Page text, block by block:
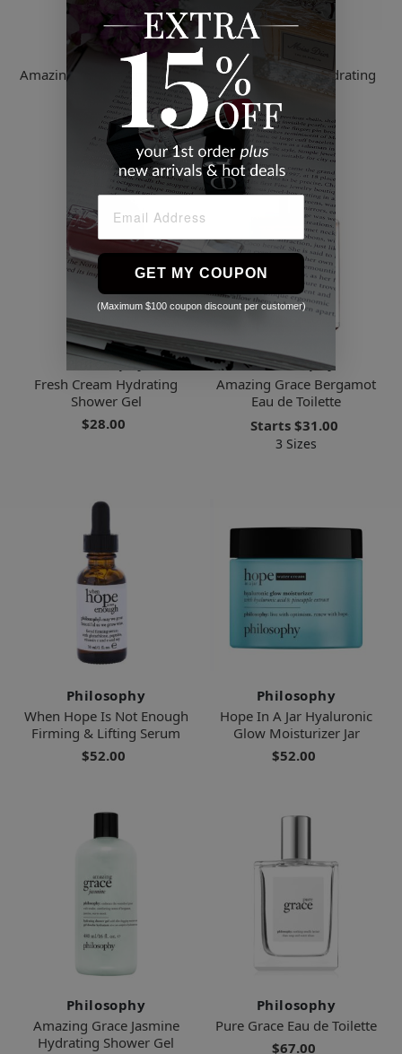
Philosophy
Amazing Grace Jasmine Eau
$67.00
Amazing Grace Hydrating
$39.00
Philosophy
Fresh Cream Hydrating
Shower Gel
$28.00
Philosophy
Amazing Grace Bergamot
Eau de Toilette
Starts $31.00
3 Sizes
Philosophy
When Hope Is Not Enough
Firming & Lifting Serum
$52.00
Philosophy
Hope In A Jar Hyaluronic
Glow Moisturizer Jar
$52.00
Philosophy
Amazing Grace Jasmine
Hydrating Shower Gel
Philosophy
Pure Grace Eau de Toilette
$67.00
GET MY COUPON
(Maximum $100 coupon discount per customer)